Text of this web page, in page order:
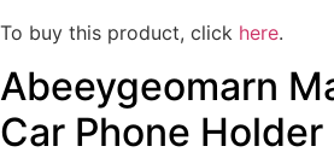
To buy this product, click here.
Abeeygeomarn
Car Phone Holder